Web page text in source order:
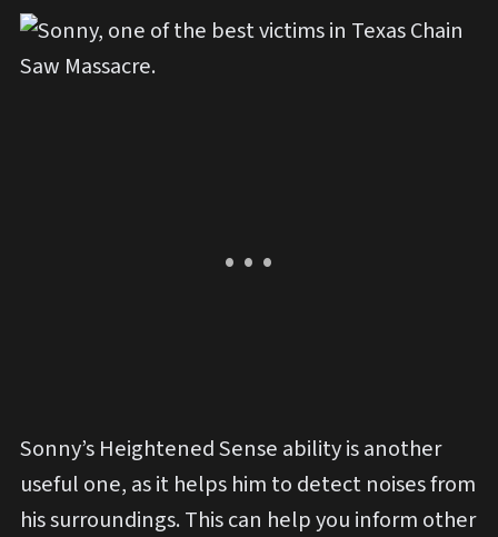
Sonny’s Heightened Sense ability is another
useful one, as it helps him to detect noises from
his surroundings. This can help you inform other